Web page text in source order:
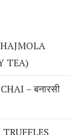
TEA)
– बनारसी